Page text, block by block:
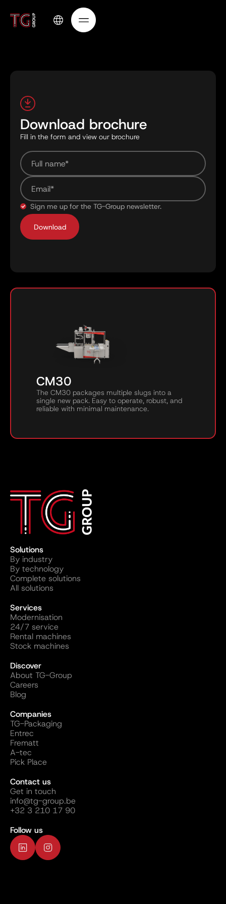
Download brochure
Fill in the form and view our brochure
Sign me up for the TG-Group newsletter.
CM30
The CM30 packages multiple slugs into a
single new pack. Easy to operate, robust, and
reliable with minimal maintenance.
Solutions
By industry
By technology
Complete solutions
All solutions
Services
Modernisation
24/7 service
Rental machines
Stock machines
Discover
About TG-Group
Careers
Blog
Companies
TG-Packaging
Entrec
Frematt
A-tec
Pick Place
Contact us
Get in touch
info@tg-group.be
+32 3 210 17 90
Follow us